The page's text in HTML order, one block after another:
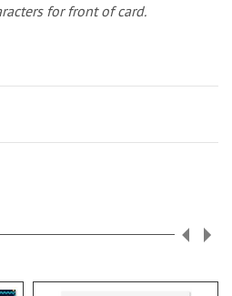
for front of card.